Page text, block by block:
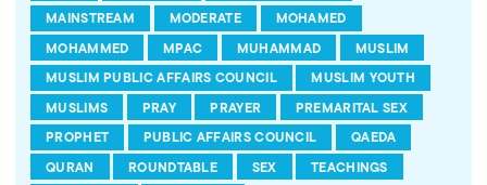
MAINSTREAM
MODERATE
MOHAMED
MOHAMMED
MPAC MUHAMMAD
MUSLIM
MUSLIM PUBLIC AFFAIRS COUNCIL
MUSLIM YOUTH
MUSLIMS
PRAY PRAYER
PREMARITAL SEX
PROPHET
PUBLIC AFFAIRS COUNCIL
QAEDA
QURAN
ROUNDTABLE SEX
TEACHINGS